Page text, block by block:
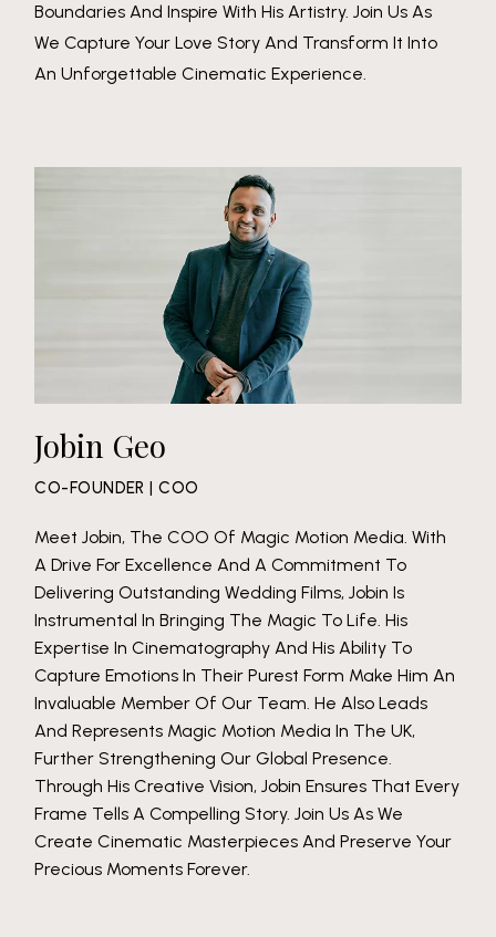
Boundaries And Inspire With His Artistry. Join Us As
We Capture Your Love Story And Transform It Into
An Unforgettable Cinematic Experience.
Jobin Geo
CO-FOUNDER | COO
Meet Jobin, The COO Of Magic Motion Media. With
A Drive For Excellence And A Commitment To
Delivering Outstanding Wedding Films, Jobin Is
Instrumental In Bringing The Magic To Life. His
Expertise In Cinematography And His Ability To
Capture Emotions In Their Purest Form Make Him An
Invaluable Member Of Our Team. He Also Leads
And Represents Magic Motion Media In The UK,
Further Strengthening Our Global Presence.
Through His Creative Vision, Jobin Ensures That Every
Frame Tells A Compelling Story. Join Us As We
Create Cinematic Masterpieces And Preserve Your
Precious Moments Forever.